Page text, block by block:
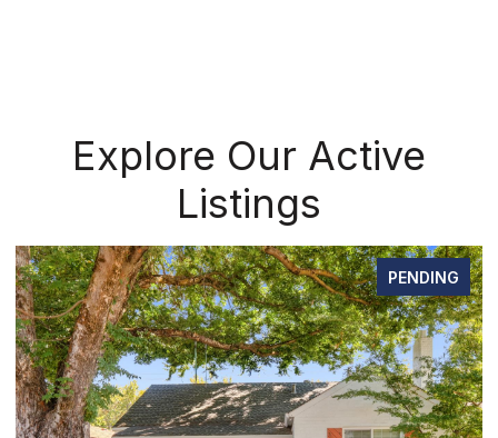
Explore Our Active
Listings
PENDING